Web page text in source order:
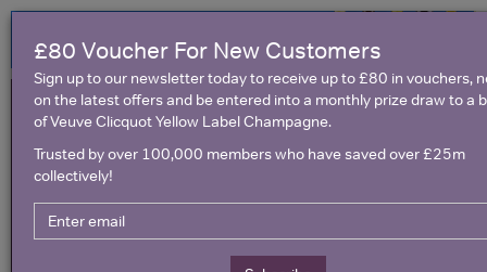
United Kingdom
£80 Voucher For New Customers
Sign up to our newsletter today to receive up to £80 in vouchers,
on the latest offers and be entered into a monthly prize draw to a
of Veuve Clicquot Yellow Label Champagne.
Trusted by over 100,000 members who have saved over £25m
collectively!